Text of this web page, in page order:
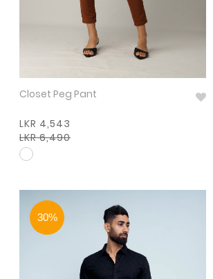
Closet Peg Pant
LKR 4,543
LKR 6,490
30%